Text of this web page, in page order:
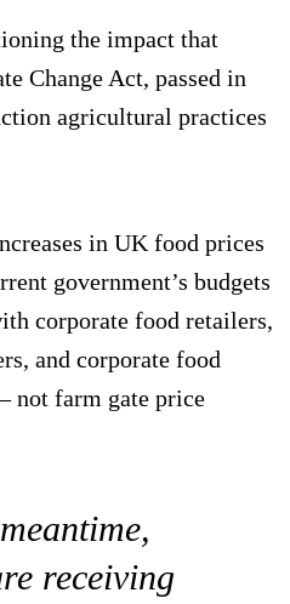
the impact that
Change Act, passed in
agricultural practices
in UK food prices
government’s budgets
corporate food retailers,
and corporate food
not farm gate price
receiving